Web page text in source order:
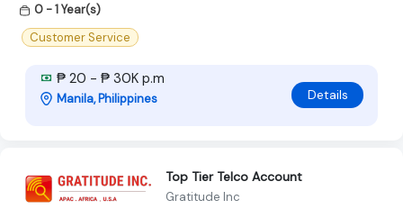
0 - 1 Year(s)
Customer Service
₱ 20 - ₱ 30K p.m
Manila, Philippines Details
Top Tier Telco Account
Gratitude Inc